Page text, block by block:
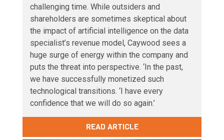
challenging time. While outsiders and
shareholders are sometimes skeptical about
the impact of artificial intelligence on the data
specialist’s revenue model, Caywood sees a
huge surge of energy within the company and
puts the threat into perspective. ‘In the past,
we have successfully monetized such
technological transitions. ‘I have every
confidence that we will do so again.’
READ ARTICLE